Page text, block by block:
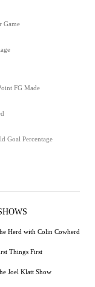
Game
FG Made
Goal Percentage
Herd with Colin Cowherd
Things First
Joel Klatt Show